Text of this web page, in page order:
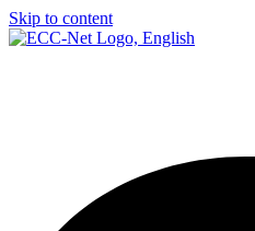
Skip to content